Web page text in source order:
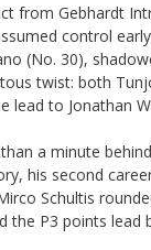
from Gebhardt
control
(No. 30),
twist: both
lead to Jonathan
a minute
his second
Schultis
the P3 points